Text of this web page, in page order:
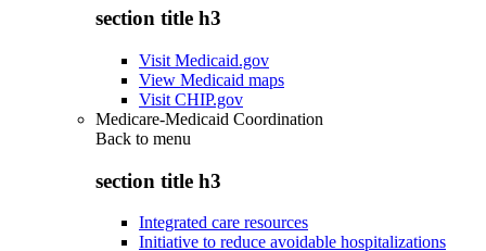
section title h3
Visit Medicaid.gov
View Medicaid maps
Visit CHIP.gov
Medicare-Medicaid Coordination
Back to menu
section title h3
Integrated care resources
Initiative to reduce avoidable hospitalizations